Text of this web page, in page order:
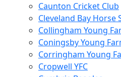
Caunton Cricket Club
Cleveland Bay Horse
Collingham Young
Coningsby Young
Corringham Young
Cropwell YFC